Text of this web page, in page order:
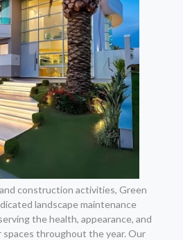
construction activities, Green
landscape maintenance
the health, appearance, and
throughout the year. Our